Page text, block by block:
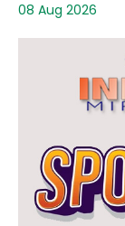
08 Aug 2026